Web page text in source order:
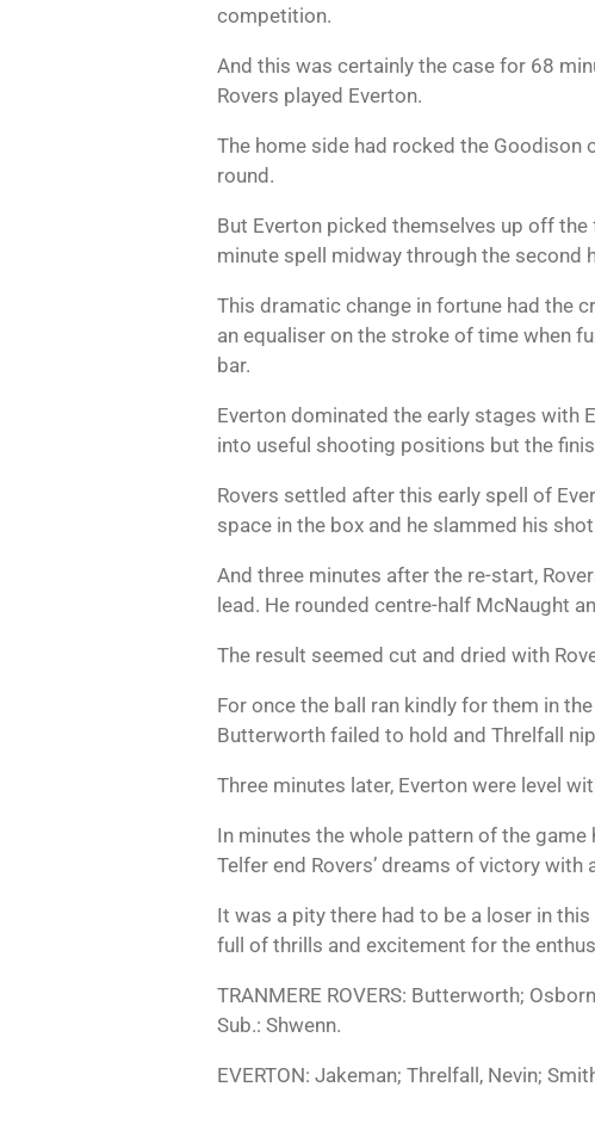
competition.
And this was certainly the case for 68
Rovers played Everton.
The home side had rocked the
round.
But Everton picked themselves up off
minute spell midway through the second
This dramatic change in fortune had the
an equaliser on the stroke of time when
bar.
Everton dominated the early stages with
into useful shooting positions but the
Rovers settled after this early spell of
space in the box and he slammed his
And three minutes after the re-start,
lead. He rounded centre-half McNaught
The result seemed cut and dried with
For once the ball ran kindly for them in
Butterworth failed to hold and Threlfall
Three minutes later, Everton were level
In minutes the whole pattern of the
Telfer end Rovers’ dreams of victory
It was a pity there had to be a loser in
full of thrills and excitement for the
TRANMERE ROVERS: Butterworth;
Sub.: Shwenn.
EVERTON: Jakeman; Threlfall, Nevin;